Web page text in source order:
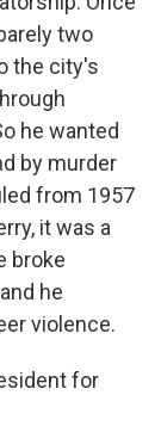
two
the city's
he wanted
by murder
from 1957
it was a
broke
he
violence.
for